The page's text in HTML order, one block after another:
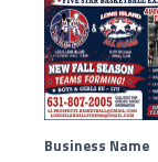
Business Name